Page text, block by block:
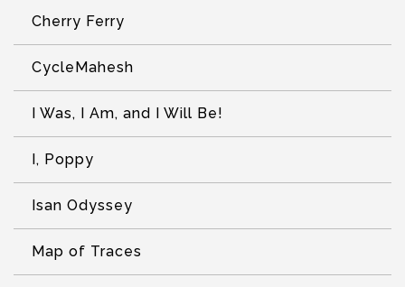
Cherry Ferry
CycleMahesh
I Was, I Am, and I Will Be!
I, Poppy
Isan Odyssey
Map of Traces